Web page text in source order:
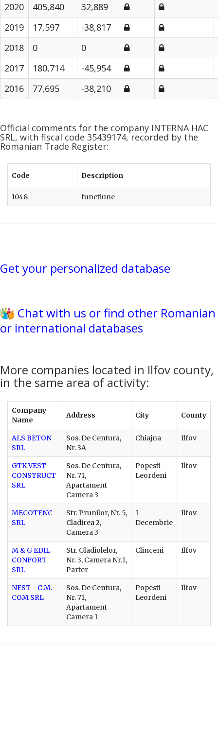
2020
405,840
32,889
2019
17,597
-38,817
2018
0
0
2017
180,714
-45,954
2016
77,695 -38,210
Official comments for the company INTERNA HAC
SRL, with fiscal code 35439174, recorded by the
Romanian Trade Register:
Code Description
1048 functiune
Get your personalized database
Chat with us or find other Romanian
or international databases
More companies located in Ilfov county,
in the same area of activity:
Company
Name
Address City County
ALS BETON
SRL
Sos. De Centura,
Nr. 3A
Chiajna Ilfov
GTK VEST
CONSTRUCT
SRL
Sos. De Centura,
Nr. 71,
Apartament
Camera 3
Popesti-
Leordeni
Ilfov
MECOTENC
SRL
Str. Prunilor, Nr. 5,
Cladirea 2,
Camera 3
1
Decembrie
Ilfov
M & G EDIL
CONFORT
SRL
Str. Gladiolelor,
Nr. 3, Camera Nr.1,
Parter
Clinceni Ilfov
NEST - C.M.
COM SRL
Sos. De Centura,
Nr. 71,
Apartament
Camera 1
Popesti-
Leordeni
Ilfov